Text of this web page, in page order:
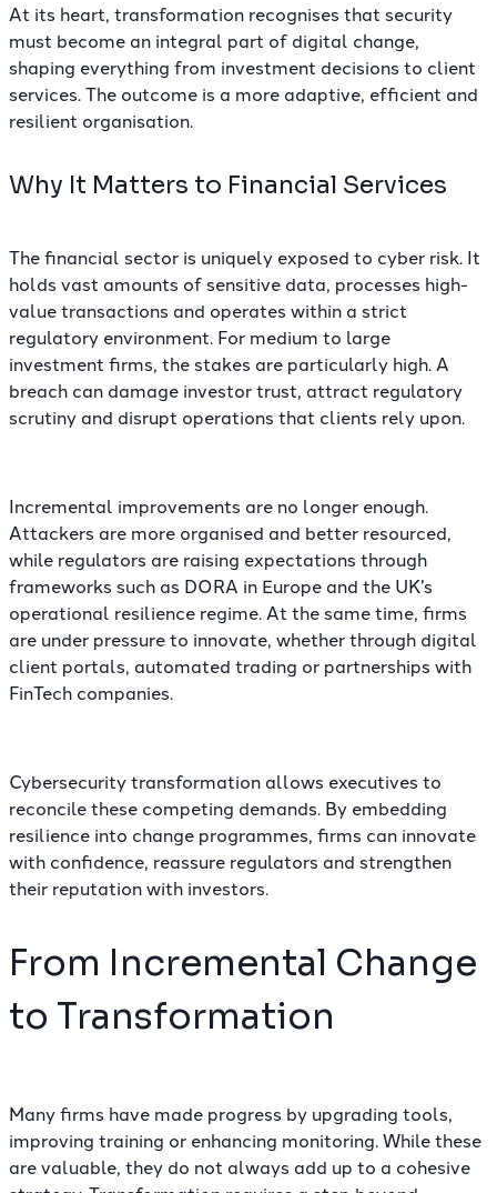
At its heart, transformation recognises that security
must become an integral part of digital change,
shaping everything from investment decisions to client
services. The outcome is a more adaptive, efficient and
resilient organisation.
Why It Matters to Financial Services
The financial sector is uniquely exposed to cyber risk. It
holds vast amounts of sensitive data, processes high-
value transactions and operates within a strict
regulatory environment. For medium to large
investment firms, the stakes are particularly high. A
breach can damage investor trust, attract regulatory
scrutiny and disrupt operations that clients rely upon.
Incremental improvements are no longer enough.
Attackers are more organised and better resourced,
while regulators are raising expectations through
frameworks such as DORA in Europe and the UK’s
operational resilience regime. At the same time, firms
are under pressure to innovate, whether through digital
client portals, automated trading or partnerships with
FinTech companies.
Cybersecurity transformation allows executives to
reconcile these competing demands. By embedding
resilience into change programmes, firms can innovate
with confidence, reassure regulators and strengthen
their reputation with investors.
From Incremental Change
to Transformation
Many firms have made progress by upgrading tools,
improving training or enhancing monitoring. While these
are valuable, they do not always add up to a cohesive